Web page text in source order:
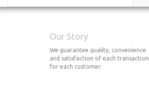
Our Story
We guarantee quality, convenience
and satisfaction of each transaction
for each customer.